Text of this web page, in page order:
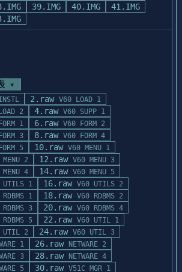
39.IMG 40.IMG
41.IMG
▾
2.raw V60 LOAD 1
2 4.raw V60 SUPP 1
1 6.raw V60 FORM 2
3 8.raw V60 FORM 4
5 10.raw V60 MENU 1
2 12.raw V60 MENU 3
4 14.raw V60 MENU 5
UTILS 1 16.raw V60 UTILS 2
1 18.raw V60 RDBMS 2
3 20.raw V60 RDBMS 4
5 22.raw V60 UTIL 1
UTIL 2 24.raw V60 UTIL 3
1 26.raw NETWARE 2
3 28.raw NETWARE 4
5 30.raw V51C MGR 1